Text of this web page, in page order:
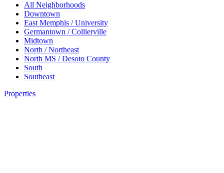
All Neighborhoods
Downtown
East Memphis / University
Germantown / Collierville
Midtown
North / Northeast
North MS / Desoto County
South
Southeast
Properties